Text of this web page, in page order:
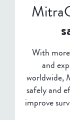
With
and
worldwide,
safely and
improve